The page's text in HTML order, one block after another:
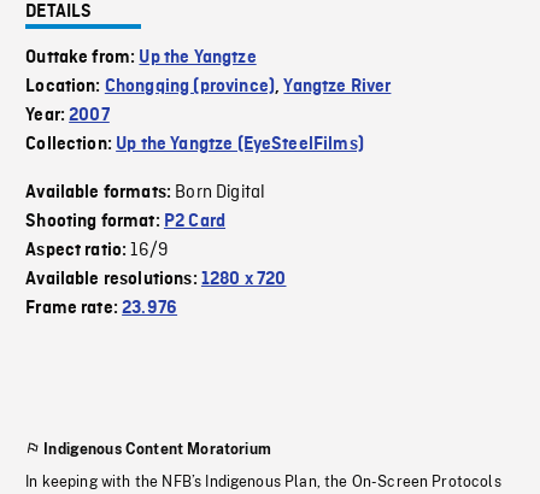
DETAILS
Outtake from: Up the Yangtze
Location: Chongqing (province),Yangtze River
Year:2007
Collection: Up the Yangtze (EyeSteelFilms)
Available formats: Born Digital
Shooting format: P2 Card
Aspect ratio:16/9
Available resolutions: 1280 x 720
Frame rate:23.976
Indigenous Content Moratorium
In keeping with the NFB’s Indigenous Plan, the On-Screen Protocols